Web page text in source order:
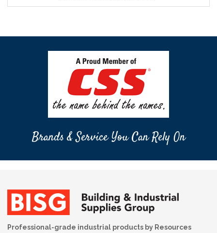
Brands & Service You Can Rely On
Professional-grade industrial products by Resources